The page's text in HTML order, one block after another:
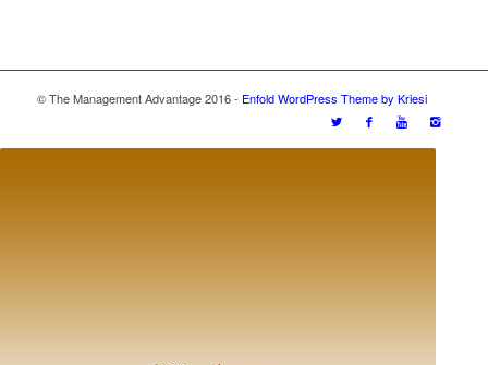
© The Management Advantage 2016 - Enfold WordPress Theme by Kriesi